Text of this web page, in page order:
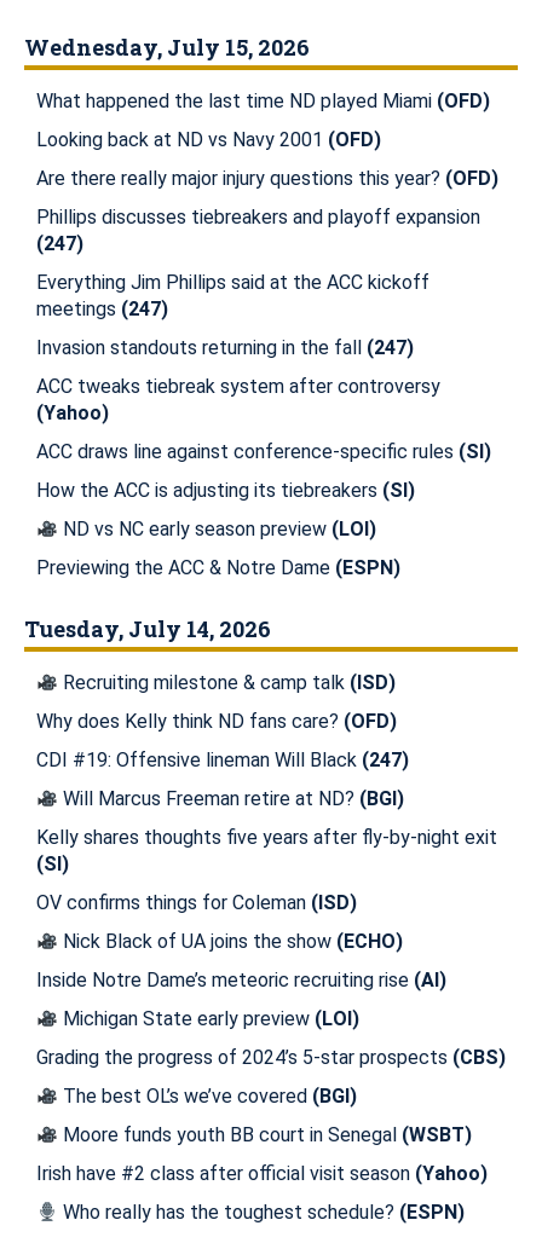
Wednesday, July 15, 2026
What happened the last time ND played Miami (OFD)
Looking back at ND vs Navy 2001 (OFD)
Are there really major injury questions this year? (OFD)
Phillips discusses tiebreakers and playoff expansion
(247)
Everything Jim Phillips said at the ACC kickoff
meetings (247)
Invasion standouts returning in the fall (247)
ACC tweaks tiebreak system after controversy
(Yahoo)
ACC draws line against conference-specific rules (SI)
How the ACC is adjusting its tiebreakers (SI)
ND vs NC early season preview (LOI)
Previewing the ACC & Notre Dame (ESPN)
Tuesday, July 14, 2026
Recruiting milestone & camp talk (ISD)
Why does Kelly think ND fans care? (OFD)
CDI #19: Offensive lineman Will Black (247)
Will Marcus Freeman retire at ND? (BGI)
Kelly shares thoughts five years after fly-by-night exit
(SI)
OV confirms things for Coleman (ISD)
Nick Black of UA joins the show (ECHO)
Inside Notre Dame’s meteoric recruiting rise (AI)
Michigan State early preview (LOI)
Grading the progress of 2024’s 5-star prospects (CBS)
The best OL’s we’ve covered (BGI)
Moore funds youth BB court in Senegal (WSBT)
Irish have #2 class after official visit season (Yahoo)
Who really has the toughest schedule? (ESPN)